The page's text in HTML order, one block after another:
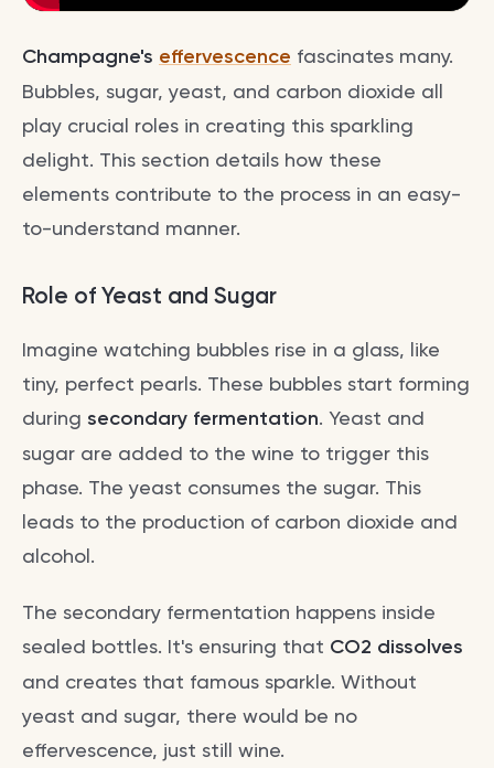
Champagne's effervescence fascinates many.
Bubbles, sugar, yeast, and carbon dioxide all
play crucial roles in creating this sparkling
delight. This section details how these
elements contribute to the process in an easy-
to-understand manner.
Role of Yeast and Sugar
Imagine watching bubbles rise in a glass, like
tiny, perfect pearls. These bubbles start forming
during secondary fermentation. Yeast and
sugar are added to the wine to trigger this
phase. The yeast consumes the sugar. This
leads to the production of carbon dioxide and
alcohol.
The secondary fermentation happens inside
sealed bottles. It's ensuring that CO2 dissolves
and creates that famous sparkle. Without
yeast and sugar, there would be no
effervescence, just still wine.